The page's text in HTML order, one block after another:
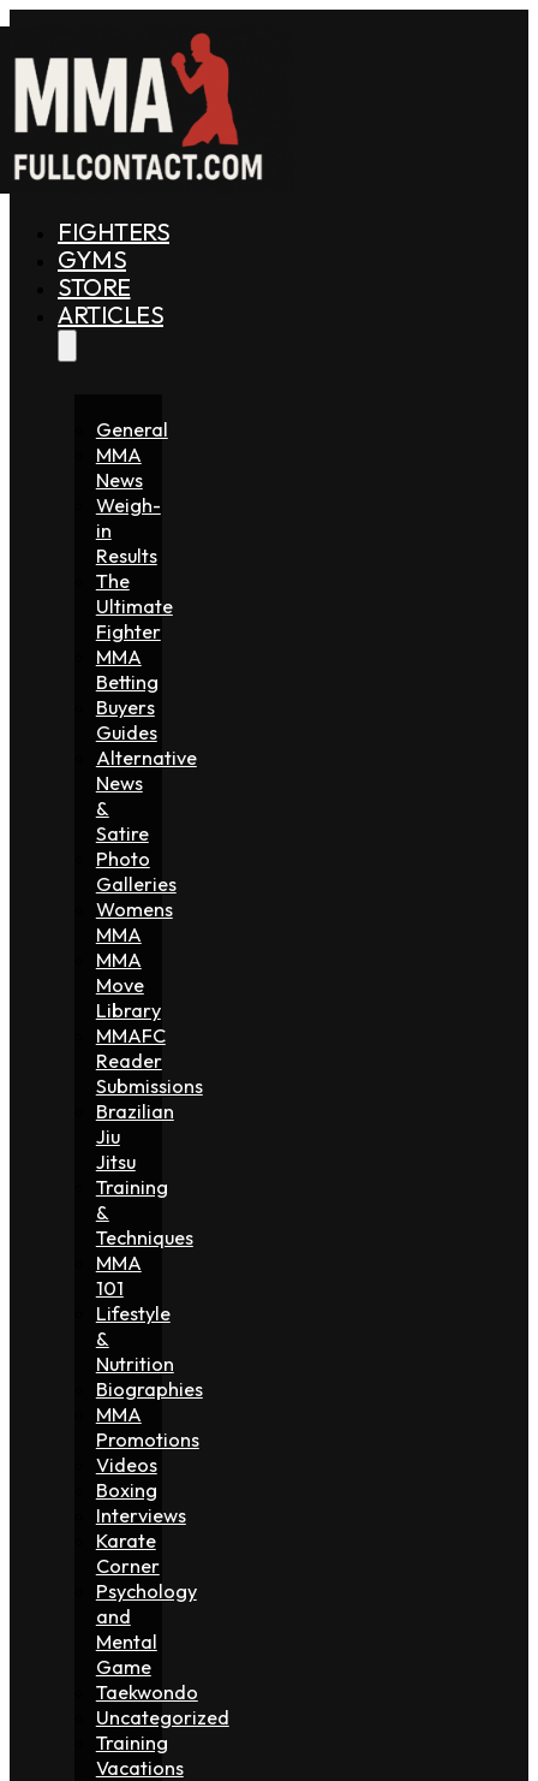
FIGHTERS
GYMS
STORE
ARTICLES
General
MMA
News
Weigh-
in
Results
The
Ultimate
Fighter
MMA
Betting
Buyers
Guides
Alternative
News
&
Satire
Photo
Galleries
Womens
MMA
MMA
Move
Library
MMAFC
Reader
Submissions
Brazilian
Jiu
Jitsu
Training
&
Techniques
MMA
101
Lifestyle
&
Nutrition
Biographies
MMA
Promotions
Videos
Boxing
Interviews
Karate
Corner
Psychology
and
Mental
Game
Taekwondo
Uncategorized
Training
Vacations